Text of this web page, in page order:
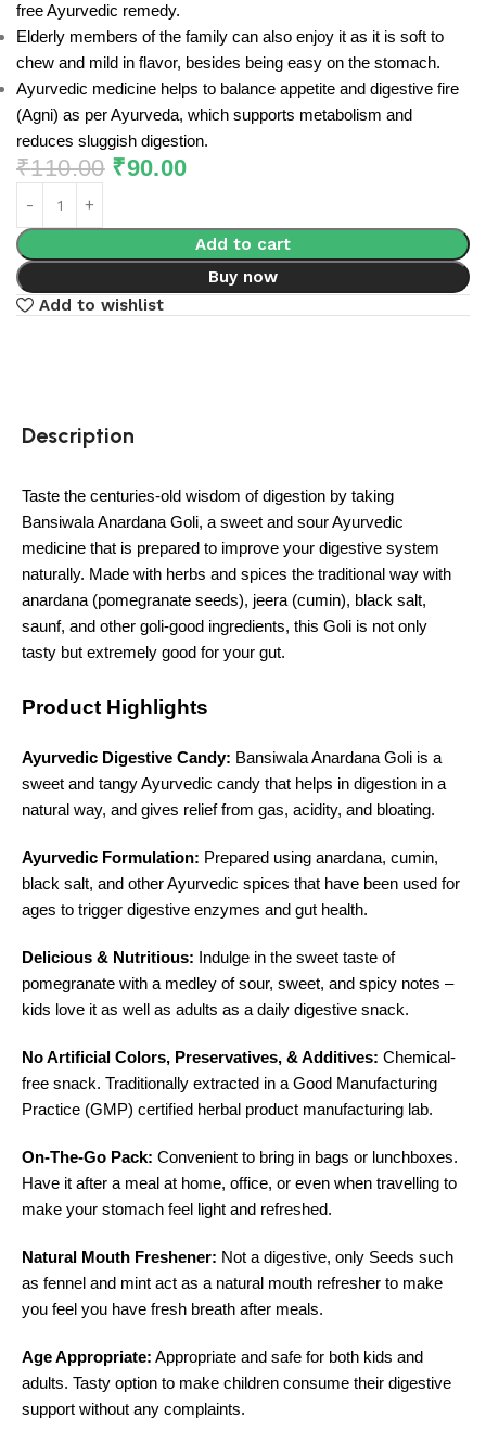
free Ayurvedic remedy.
Elderly members of the family can also enjoy it as it is soft to
chew and mild in flavor, besides being easy on the stomach.
Ayurvedic medicine helps to balance appetite and digestive fire
(Agni) as per Ayurveda, which supports metabolism and
reduces sluggish digestion.
₹110.00 ₹90.00
Add to cart
Buy now
Add to wishlist
Description
Taste the centuries-old wisdom of digestion by taking
Bansiwala Anardana Goli, a sweet and sour Ayurvedic
medicine that is prepared to improve your digestive system
naturally. Made with herbs and spices the traditional way with
anardana (pomegranate seeds), jeera (cumin), black salt,
saunf, and other goli-good ingredients, this Goli is not only
tasty but extremely good for your gut.
Product Highlights
Ayurvedic Digestive Candy: Bansiwala Anardana Goli is a
sweet and tangy Ayurvedic candy that helps in digestion in a
natural way, and gives relief from gas, acidity, and bloating.
Ayurvedic Formulation: Prepared using anardana, cumin,
black salt, and other Ayurvedic spices that have been used for
ages to trigger digestive enzymes and gut health.
Delicious & Nutritious: Indulge in the sweet taste of
pomegranate with a medley of sour, sweet, and spicy notes –
kids love it as well as adults as a daily digestive snack.
No Artificial Colors, Preservatives, & Additives: Chemical-
free snack. Traditionally extracted in a Good Manufacturing
Practice (GMP) certified herbal product manufacturing lab.
On-The-Go Pack: Convenient to bring in bags or lunchboxes.
Have it after a meal at home, office, or even when travelling to
make your stomach feel light and refreshed.
Natural Mouth Freshener: Not a digestive, only Seeds such
as fennel and mint act as a natural mouth refresher to make
you feel you have fresh breath after meals.
Age Appropriate: Appropriate and safe for both kids and
adults. Tasty option to make children consume their digestive
support without any complaints.